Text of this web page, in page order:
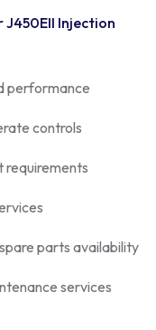
J450EII Injection
performance
controls
requirements
parts availability
services